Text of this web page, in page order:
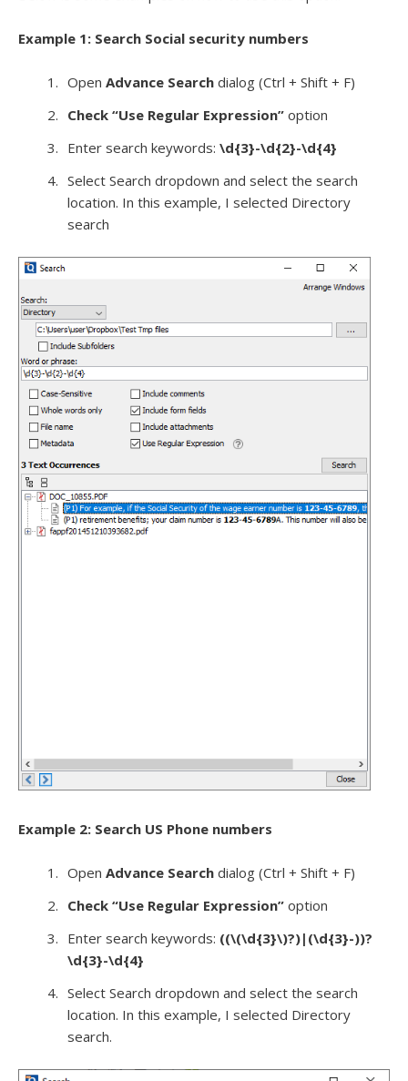
Example 1: Search Social security numbers
Open Advance Search dialog (Ctrl + Shift + F)
Check “Use Regular Expression” option
Enter search keywords: \d{3}-\d{2}-\d{4}
Select Search dropdown and select the search
location. In this example, I selected Directory
search
Example 2: Search US Phone numbers
Open Advance Search dialog (Ctrl + Shift + F)
Check “Use Regular Expression” option
Enter search keywords: ((\(\d{3}\)?)|(\d{3}-))?
\d{3}-\d{4}
Select Search dropdown and select the search
location. In this example, I selected Directory
search.